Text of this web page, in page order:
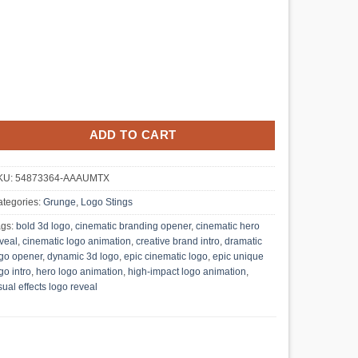
ADD TO CART
54873364-AAAUMTX
Grunge Logo Stings
bold 3d logo cinematic branding opener, cinematic hero
cinematic logo animation creative brand intro dramatic
opener, dynamic 3d logo epic cinematic logo epic unique
intro hero logo animation high-impact logo animation
effects logo reveal